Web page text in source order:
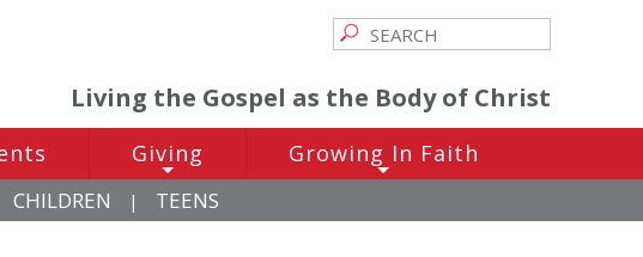
Living the Gospel as the Body of Christ
+
Giving Growing In Faith
CHILDREN | TEENS